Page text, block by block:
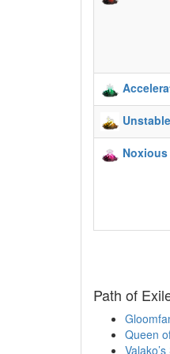
Path of
Queen